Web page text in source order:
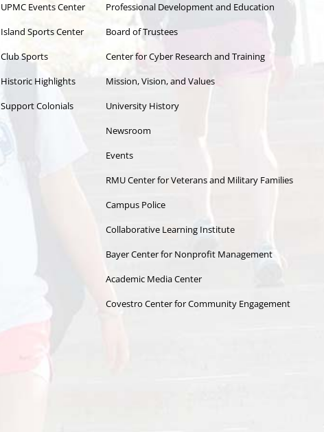
UPMC Events Center
Island Sports Center
Club Sports
Historic Highlights
Support Colonials
Professional Development and Education
Board of Trustees
Center for Cyber Research and Training
Mission, Vision, and Values
University History
Newsroom
Events
RMU Center for Veterans and Military Families
Campus Police
Collaborative Learning Institute
Bayer Center for Nonprofit Management
Academic Media Center
Covestro Center for Community Engagement